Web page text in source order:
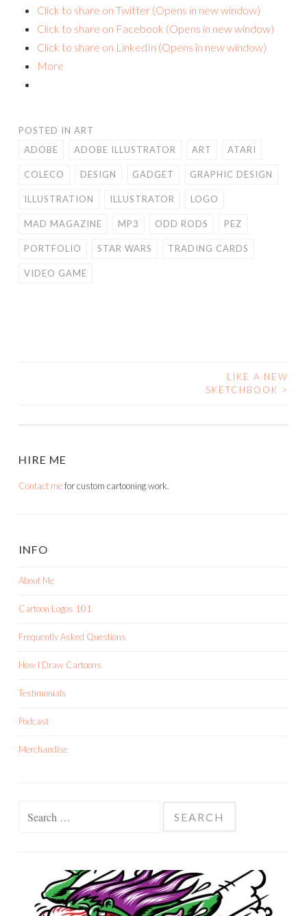
Click to share on Twitter (Opens in new window)
Click to share on Facebook (Opens in new window)
Click to share on LinkedIn (Opens in new window)
More
POSTED IN ART
ADOBE
ADOBE ILLUSTRATOR ART ATARI
COLECO DESIGN GADGET GRAPHIC DESIGN
ILLUSTRATION ILLUSTRATOR LOGO
MAD MAGAZINE MP3 ODD RODS PEZ
PORTFOLIO STAR WARS TRADING CARDS
VIDEO GAME
LIKE A NEW
SKETCHBOOK >
HIRE ME
Contact mefor custom cartooning work.
INFO
About Me
Cartoon Logos 101
Frequently Asked Questions
How I Draw Cartoons
Testimonials
Podcast
Merchandise